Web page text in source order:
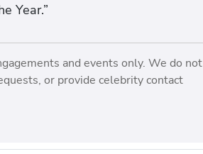
Year.”
and events only. We do not
or provide celebrity contact